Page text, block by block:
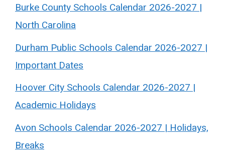
Burke County Schools Calendar 2026-2027 |
North Carolina
Durham Public Schools Calendar 2026-2027 |
Important Dates
Hoover City Schools Calendar 2026-2027 |
Academic Holidays
Avon Schools Calendar 2026-2027 | Holidays,
Breaks